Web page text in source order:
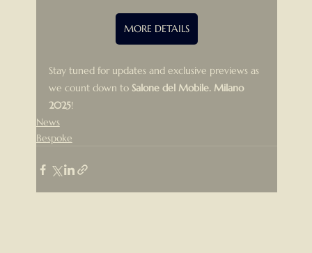
MORE DETAILS
Stay tuned for updates and exclusive previews as
we count down to Salone del Mobile. Milano
2025!
News
Bespoke